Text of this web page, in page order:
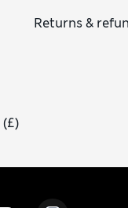
Returns &
(£)